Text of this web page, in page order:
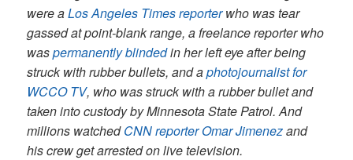
were aLos Angeles Times reporterwho was tear
gassed at point-blank range, a freelance reporter who
waspermanently blindedin her left eye after being
struck with rubber bullets, and aphotojournalist for
WCCO TV, who was struck with a rubber bullet and
taken into custody by Minnesota State Patrol. And
millions watchedCNN reporter Omar Jimenezand
his crew get arrested on live television.